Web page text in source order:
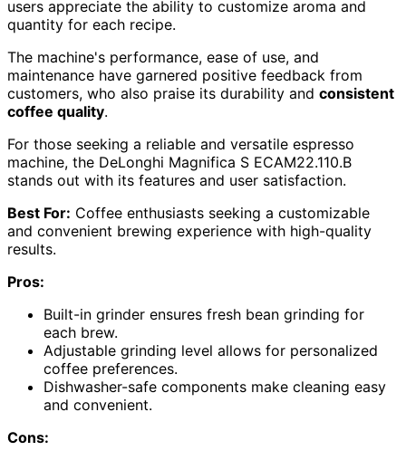
users appreciate the ability to customize aroma and
quantity for each recipe.
The machine's performance, ease of use, and
maintenance have garnered positive feedback from
customers, who also praise its durability and consistent
coffee quality.
For those seeking a reliable and versatile espresso
machine, the DeLonghi Magnifica S ECAM22.110.B
stands out with its features and user satisfaction.
Best For: Coffee enthusiasts seeking a customizable
and convenient brewing experience with high-quality
results.
Pros:
Built-in grinder ensures fresh bean grinding for
each brew.
Adjustable grinding level allows for personalized
coffee preferences.
Dishwasher-safe components make cleaning easy
and convenient.
Cons: